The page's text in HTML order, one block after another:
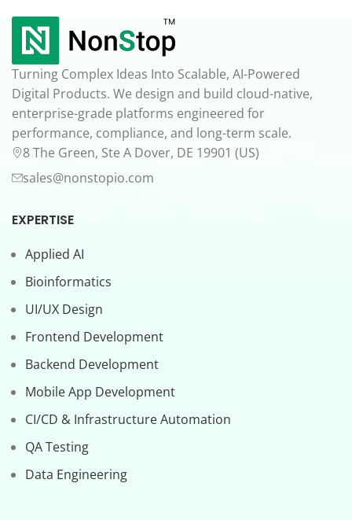
Turning Complex Ideas Into Scalable, AI-Powered
Digital Products. We design and build cloud-native,
enterprise-grade platforms engineered for
performance, compliance, and long-term scale.
8 The Green, Ste A Dover, DE 19901 (US)
sales@nonstopio.com
EXPERTISE
Applied AI
Bioinformatics
UI/UX Design
Frontend Development
Backend Development
Mobile App Development
CI/CD & Infrastructure Automation
QA Testing
Data Engineering